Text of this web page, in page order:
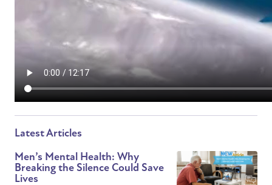
Latest Articles
Men’s Mental Health: Why
Breaking the Silence Could Save
Lives